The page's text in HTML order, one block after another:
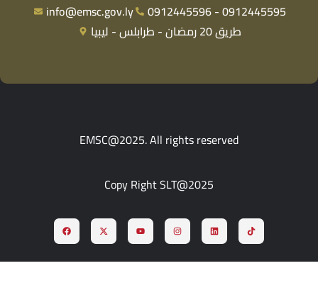
info@emsc.gov.ly
0912445596 - 0912445595
طريق 20 رمضان - طرابلس - ليبيا
EMSC@2025. All rights reserved
Copy Right SLT@2025